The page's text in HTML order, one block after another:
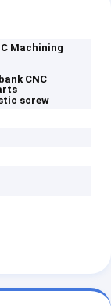
Machining
CNC
screw